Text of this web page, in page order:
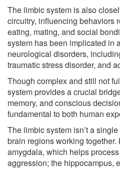
The limbic system is also
circuitry, influencing behaviors
eating, mating, and social
system has been implicated in
neurological disorders,
traumatic stress disorder, and
Though complex and still not
system provides a crucial
memory, and conscious
fundamental to both human
The limbic system isn’t a
brain regions working
amygdala, which helps
aggression; the hippocampus,